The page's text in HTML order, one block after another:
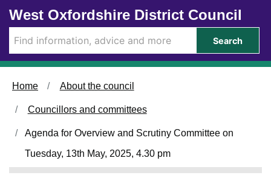
Skip to main content
West Oxfordshire District Council
Search
Home About the council
Councillors and committees
Agenda for Overview and Scrutiny Committee on
Tuesday, 13th May, 2025, 4.30 pm